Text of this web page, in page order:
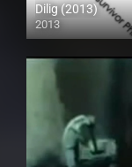
Dilig (2013)
2013
HD (720p)